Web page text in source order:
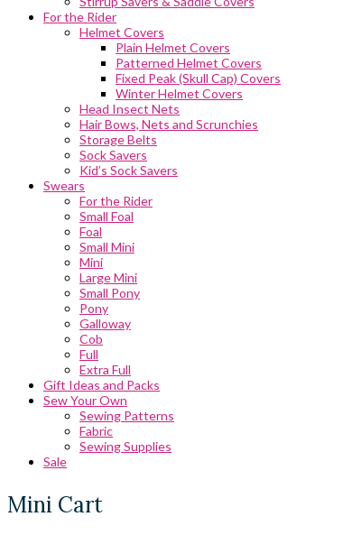
For the Rider
Helmet Covers
Plain Helmet Covers
Patterned Helmet Covers
Fixed Peak (Skull Cap) Covers
Winter Helmet Covers
Head Insect Nets
Hair Bows, Nets and Scrunchies
Storage Belts
Sock Savers
Kid’s Sock Savers
Swears
For the Rider
Small Foal
Foal
Small Mini
Mini
Large Mini
Small Pony
Pony
Galloway
Cob
Full
Extra Full
Gift Ideas and Packs
Sew Your Own
Sewing Patterns
Fabric
Sewing Supplies
Sale
Mini Cart